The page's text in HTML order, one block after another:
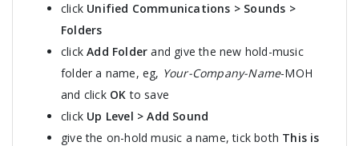
click Unified Communications > Sounds >
Folders
clickAdd Folder and give the new hold-music
folder a name, eg, Your-Company-Name-MOH
and click OK to save
click Up Level > Add Sound
give the on-hold music a name, tick both This is